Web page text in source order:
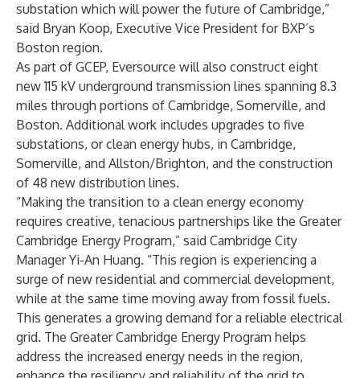
substation which will power the future of Cambridge,”
said Bryan Koop, Executive Vice President for BXP’s
Boston region.
As part of GCEP, Eversource will also construct eight
new 115 kV underground transmission lines spanning 8.3
miles through portions of Cambridge, Somerville, and
Boston. Additional work includes upgrades to five
substations, or clean energy hubs, in Cambridge,
Somerville, and Allston/Brighton, and the construction
of 48 new distribution lines.
“Making the transition to a clean energy economy
requires creative, tenacious partnerships like the Greater
Cambridge Energy Program,” said Cambridge City
Manager Yi-An Huang. “This region is experiencing a
surge of new residential and commercial development,
while at the same time moving away from fossil fuels.
This generates a growing demand for a reliable electrical
grid. The Greater Cambridge Energy Program helps
address the increased energy needs in the region,